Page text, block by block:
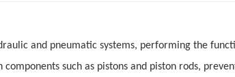
and pneumatic systems, performing the
such as pistons and piston rods,